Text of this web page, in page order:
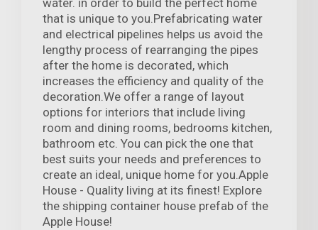
water. in order to build the perfect home
that is unique to you.Prefabricating water
and electrical pipelines helps us avoid the
lengthy process of rearranging the pipes
after the home is decorated, which
increases the efficiency and quality of the
decoration.We offer a range of layout
options for interiors that include living
room and dining rooms, bedrooms kitchen,
bathroom etc. You can pick the one that
best suits your needs and preferences to
create an ideal, unique home for you.Apple
House - Quality living at its finest! Explore
the shipping container house prefab of the
Apple House!